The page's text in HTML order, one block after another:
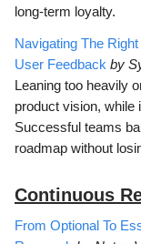
long-term loyalty.
Navigating The
User Feedback by
Leaning too heavily
product vision, while
Successful teams
roadmap without
Continuous
From Optional To